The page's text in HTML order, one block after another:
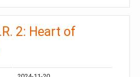
2: Heart of